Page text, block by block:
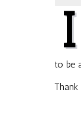
I
to be
Thank